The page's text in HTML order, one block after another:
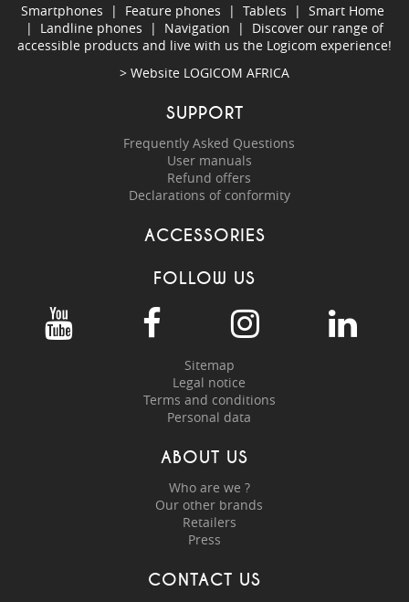
Smartphones | Feature phones | Tablets | Smart Home
| Landline phones | Navigation | Discover our range of
accessible products and live with us the Logicom experience!
> Website LOGICOM AFRICA
SUPPORT
Frequently Asked Questions
User manuals
Refund offers
Declarations of conformity
ACCESSORIES
FOLLOW US
Sitemap
Legal notice
Terms and conditions
Personal data
ABOUT US
Who are we ?
Our other brands
Retailers
Press
CONTACT US